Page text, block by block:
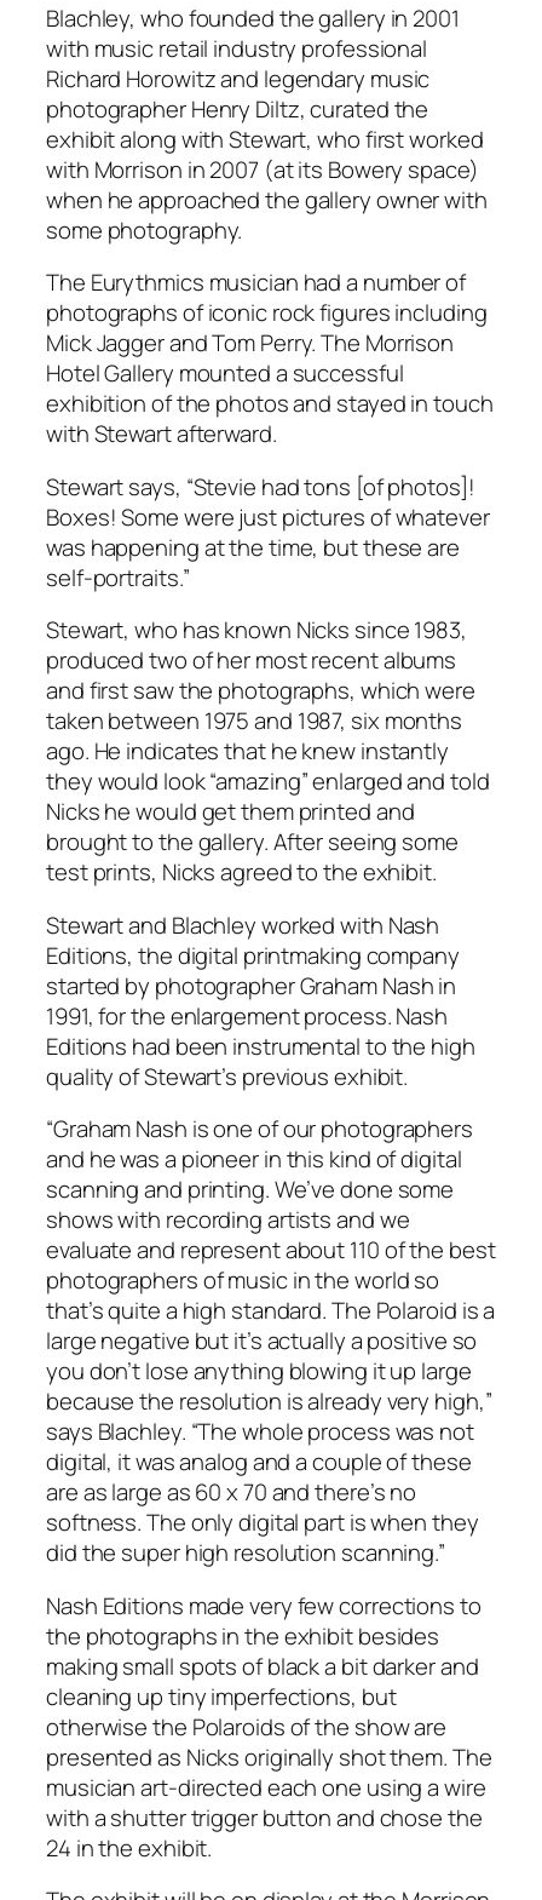
Blachley, who founded the gallery in 2001
with music retail industry professional
Richard Horowitz and legendary music
photographer Henry Diltz, curated the
exhibit along with Stewart, who first worked
with Morrison in 2007 (at its Bowery space)
when he approached the gallery owner with
some photography.
The Eurythmics musician had a number of
photographs of iconic rock figures including
Mick Jagger and Tom Perry. The Morrison
Hotel Gallery mounted a successful
exhibition of the photos and stayed in touch
with Stewart afterward.
Stewart says, “Stevie had tons [of photos]!
Boxes! Some were just pictures of whatever
was happening at the time, but these are
self-portraits.”
Stewart, who has known Nicks since 1983,
produced two of her most recent albums
and first saw the photographs, which were
taken between 1975 and 1987, six months
ago. He indicates that he knew instantly
they would look “amazing” enlarged and told
Nicks he would get them printed and
brought to the gallery. After seeing some
test prints, Nicks agreed to the exhibit.
Stewart and Blachley worked with Nash
Editions, the digital printmaking company
started by photographer Graham Nash in
1991, for the enlargement process. Nash
Editions had been instrumental to the high
quality of Stewart’s previous exhibit.
“Graham Nash is one of our photographers
and he was a pioneer in this kind of digital
scanning and printing. We’ve done some
shows with recording artists and we
evaluate and represent about 110 of the best
photographers of music in the world so
that’s quite a high standard. The Polaroid is a
large negative but it’s actually a positive so
you don’t lose anything blowing it up large
because the resolution is already very high,”
says Blachley. “The whole process was not
digital, it was analog and a couple of these
are as large as 60 x 70 and there’s no
softness. The only digital part is when they
did the super high resolution scanning.”
Nash Editions made very few corrections to
the photographs in the exhibit besides
making small spots of black a bit darker and
cleaning up tiny imperfections, but
otherwise the Polaroids of the show are
presented as Nicks originally shot them. The
musician art-directed each one using a wire
with a shutter trigger button and chose the
24 in the exhibit.